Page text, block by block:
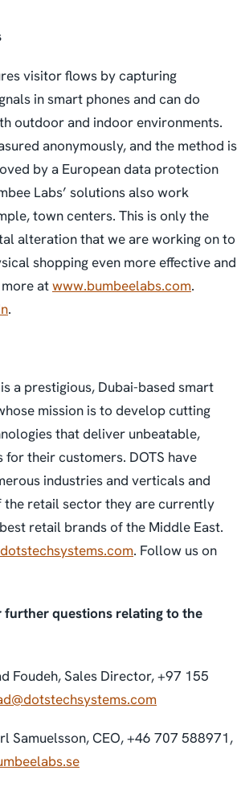
visitor flows by capturing
in smart phones and can do
outdoor and indoor environments.
anonymously, and the method is
by a European data protection
Labs’ solutions also work
town centers. This is only the
alteration that we are working on to
shopping even more effective and
atwww.bumbeelabs.com.
.
is a prestigious, Dubai-based smart
mission is to develop cutting
that deliver unbeatable,
their customers. DOTS have
industries and verticals and
retail sector they are currently
retail brands of the Middle East.
. Follow us on
questions relating to the
Foudeh, Sales Director, +97 155
Samuelsson, CEO, +46 707 588971,